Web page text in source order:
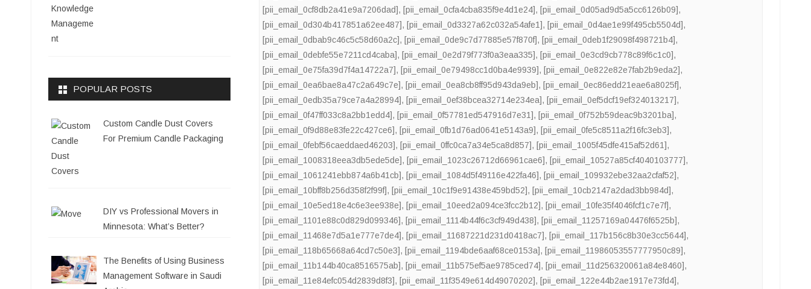
[pii_email_0cf8db2a41e9a7206dad], [pii_email_0cfa4cba835f9e4d1e24], [pii_email_0d05ad9d5a5cc6126b09],
[pii_email_0d304b417851a62ee487], [pii_email_0d3327a62c032a54afe1], [pii_email_0d4ae1e99f495cb5504d],
[pii_email_0dbab9c46c5c58d60a2c], [pii_email_0de9c7d77885e57f870f], [pii_email_0deb1f29098f498721b4],
[pii_email_0debfe55e7211cd4caba], [pii_email_0e2d79f773f0a3eaa335], [pii_email_0e3cd9cb778c89f6c1c0],
[pii_email_0e75fa39d7f4a14722a7], [pii_email_0e79498cc1d0ba4e9939], [pii_email_0e822e82e7fab2b9eda2],
[pii_email_0ea6bae8a47c2a649c7e], [pii_email_0ea8cb8ff95d943da9eb], [pii_email_0ec86edd21eae6a8025f],
[pii_email_0edb35a79ce7a4a28994], [pii_email_0ef38bcea32714e234ea], [pii_email_0ef5dcf19ef324013217],
[pii_email_0f47ff033c8a2bb1edd4], [pii_email_0f57781ed547916d7e31], [pii_email_0f752b59deac9b3201ba],
[pii_email_0f9d88e83fe22c427ce6], [pii_email_0fb1d76ad0641e5143a9], [pii_email_0fe5c8511a2f16fc3eb3],
[pii_email_0febf56caeddaed46203], [pii_email_0ffc0ca7a34e5ca8d857], [pii_email_1005f45dfe415af52d61],
[pii_email_1008318eea3db5ede5de], [pii_email_1023c26712d66961cae6], [pii_email_10527a85cf4040103777],
[pii_email_1061241ebb874a6b41cb], [pii_email_1084d5f49116e422fa46], [pii_email_109932ebe32aa2cfaf52],
[pii_email_10bff8b256d358f2f99f], [pii_email_10c1f9e91438e459bd52], [pii_email_10cb2147a2dad3bb984d],
[pii_email_10e5ed18e4c6e3ee938e], [pii_email_10eed2a094ce3fcc2b12], [pii_email_10fe35f4046fcf1c7e7f],
[pii_email_1101e88c0d829d099346], [pii_email_1114b44f6c3cf949d438], [pii_email_11257169a04476f6525b],
[pii_email_11468e7d5a1e777e7de4], [pii_email_11687221d231d0418ac7], [pii_email_117b156c8b30e3cc5644],
[pii_email_118b65668a64cd7c50e3], [pii_email_1194bde6aaf68ce0153a], [pii_email_11986053557777950c89],
[pii_email_11b144b40ca8516575ab], [pii_email_11b575ef5ae9785ced74], [pii_email_11d256320061a84e8460],
[pii_email_11e84efc054d2839d8f3], [pii_email_11f3549e614d49070202], [pii_email_122e44b2ae1917e73fd4],
POPULAR POSTS
Custom Candle Dust Covers
For Premium Candle Packaging
DIY vs Professional Movers in
Minnesota: What’s Better?
The Benefits of Using Business
Management Software in Saudi